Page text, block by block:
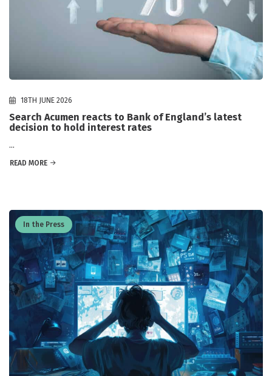
18TH JUNE 2026
Search Acumen reacts to Bank of England’s latest
decision to hold interest rates
...
READ MORE
In the Press